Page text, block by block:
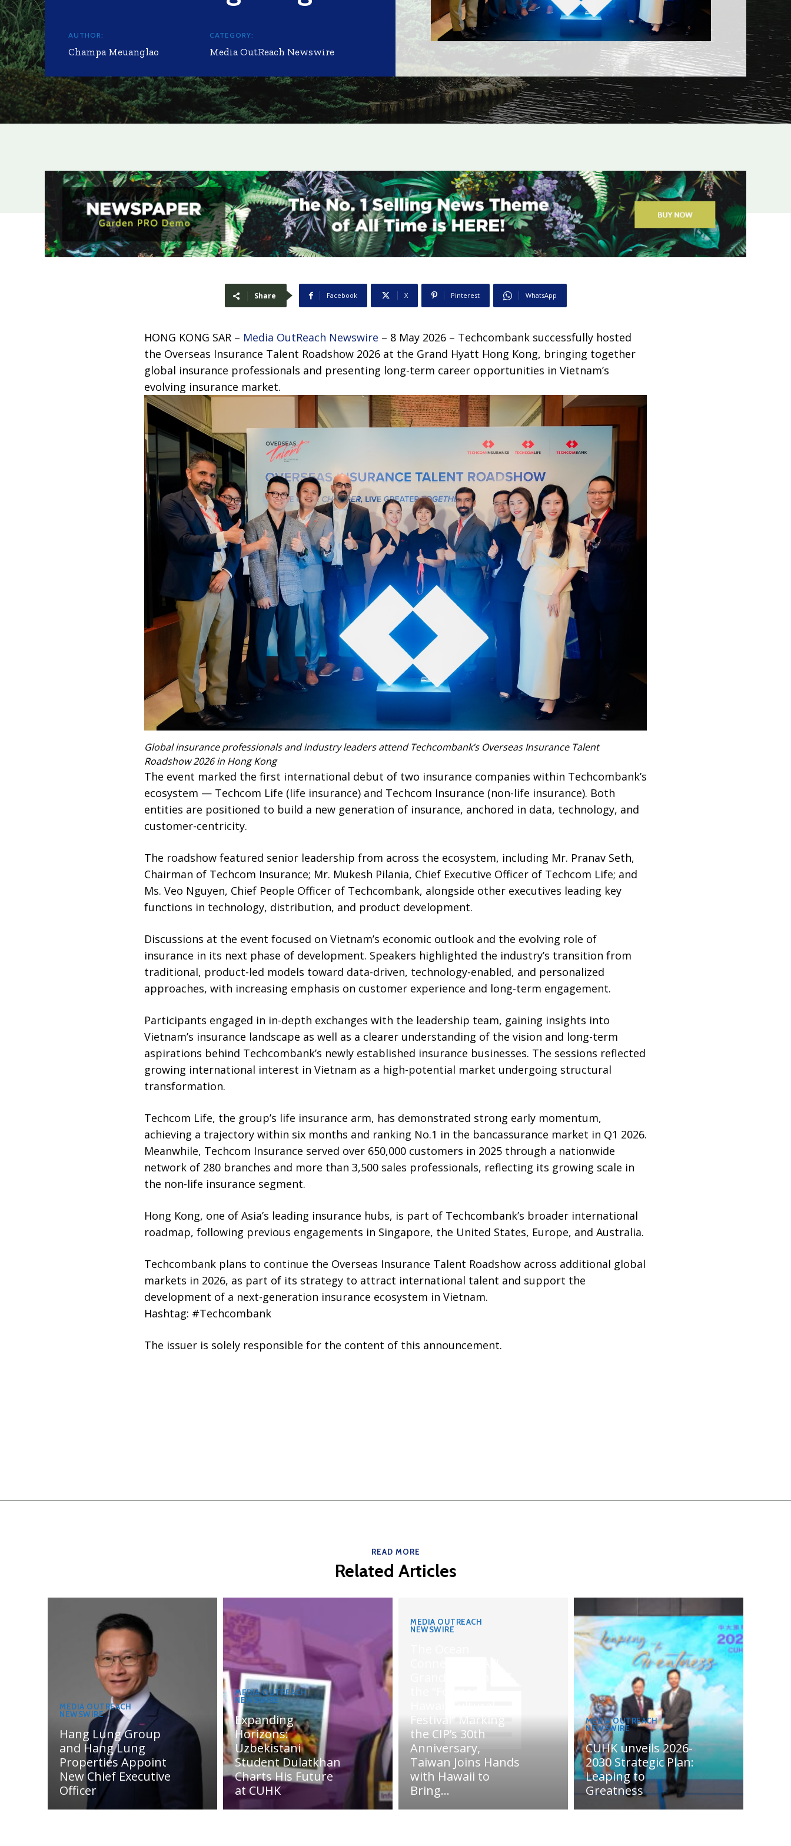
AUTHOR:
Champa Meuanglao
CATEGORY:
Media OutReach Newswire
Share Facebook X Pinterest WhatsApp
HONG KONG SAR – Media OutReach Newswire – 8 May 2026 – Techcombank successfully hosted
the Overseas Insurance Talent Roadshow 2026 at the Grand Hyatt Hong Kong, bringing together
global insurance professionals and presenting long-term career opportunities in Vietnam’s
evolving insurance market.
Global insurance professionals and industry leaders attend Techcombank’s Overseas Insurance Talent
Roadshow 2026 in Hong Kong
The event marked the first international debut of two insurance companies within Techcombank’s
ecosystem — Techcom Life (life insurance) and Techcom Insurance (non-life insurance). Both
entities are positioned to build a new generation of insurance, anchored in data, technology, and
customer-centricity.
The roadshow featured senior leadership from across the ecosystem, including Mr. Pranav Seth,
Chairman of Techcom Insurance; Mr. Mukesh Pilania, Chief Executive Officer of Techcom Life; and
Ms. Veo Nguyen, Chief People Officer of Techcombank, alongside other executives leading key
functions in technology, distribution, and product development.
Discussions at the event focused on Vietnam’s economic outlook and the evolving role of
insurance in its next phase of development. Speakers highlighted the industry’s transition from
traditional, product-led models toward data-driven, technology-enabled, and personalized
approaches, with increasing emphasis on customer experience and long-term engagement.
Participants engaged in in-depth exchanges with the leadership team, gaining insights into
Vietnam’s insurance landscape as well as a clearer understanding of the vision and long-term
aspirations behind Techcombank’s newly established insurance businesses. The sessions reflected
growing international interest in Vietnam as a high-potential market undergoing structural
transformation.
Techcom Life, the group’s life insurance arm, has demonstrated strong early momentum,
achieving a trajectory within six months and ranking No.1 in the bancassurance market in Q1 2026.
Meanwhile, Techcom Insurance served over 650,000 customers in 2025 through a nationwide
network of 280 branches and more than 3,500 sales professionals, reflecting its growing scale in
the non-life insurance segment.
Hong Kong, one of Asia’s leading insurance hubs, is part of Techcombank’s broader international
roadmap, following previous engagements in Singapore, the United States, Europe, and Australia.
Techcombank plans to continue the Overseas Insurance Talent Roadshow across additional global
markets in 2026, as part of its strategy to attract international talent and support the
development of a next-generation insurance ecosystem in Vietnam.
Hashtag: #Techcombank
The issuer is solely responsible for the content of this announcement.
READ MORE
Related Articles
MEDIA OUTREACH
NEWSWIRE
Hang Lung Group
and Hang Lung
Properties Appoint
New Chief Executive
Officer
MEDIA OUTREACH
NEWSWIRE
Expanding
Horizons:
Uzbekistani
Student Dulatkhan
Charts His Future
at CUHK
MEDIA OUTREACH
NEWSWIRE
Festival” Marking
the CIP’s 30th
Anniversary,
Taiwan Joins Hands
with Hawaii to
Bring...
MEDIA OUTREACH
NEWSWIRE
CUHK unveils 2026-
2030 Strategic Plan:
Leaping to
Greatness